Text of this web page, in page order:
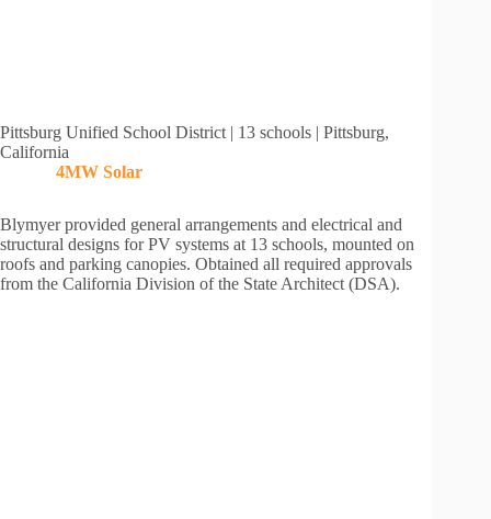
Pittsburg Unified School District | 13 schools | Pittsburg,
California
4MWSolar
Blymyer provided general arrangements and electrical and
structural designs for PV systems at 13 schools, mounted on
roofs and parking canopies. Obtained all required approvals
from the California Division of the State Architect (DSA).